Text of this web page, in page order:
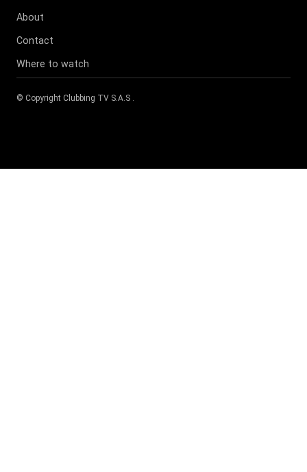
About
Contact
Where to watch
© Copyright Clubbing TV S.A.S